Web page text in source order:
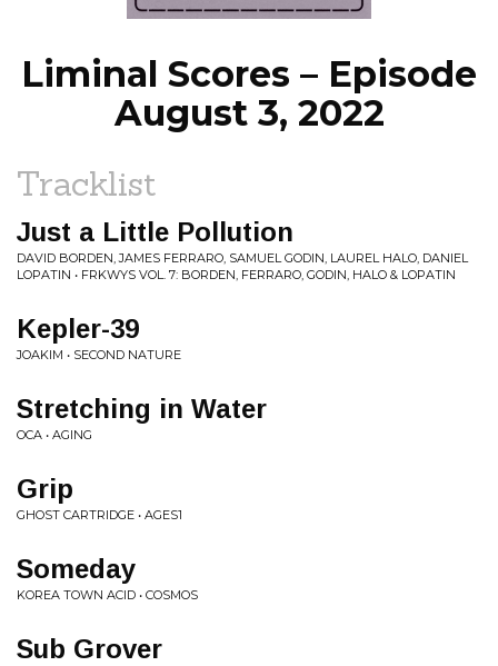
Liminal Scores – Episode
August 3, 2022
Tracklist
Just a Little Pollution
DAVID BORDEN, JAMES FERRARO, SAMUEL GODIN, LAUREL HALO, DANIEL
LOPATIN • FRKWYS VOL. 7: BORDEN, FERRARO, GODIN, HALO & LOPATIN
Kepler-39
JOAKIM • SECOND NATURE
Stretching in Water
OCA • AGING
Grip
GHOST CARTRIDGE • AGES1
Someday
KOREA TOWN ACID • COSMOS
Sub Grover